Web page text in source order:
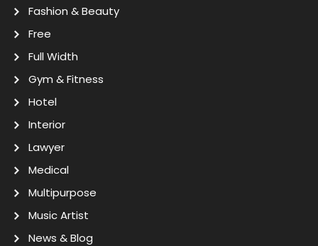
Fashion & Beauty
Free
Full Width
Gym & Fitness
Hotel
Interior
Lawyer
Medical
Multipurpose
Music Artist
News & Blog